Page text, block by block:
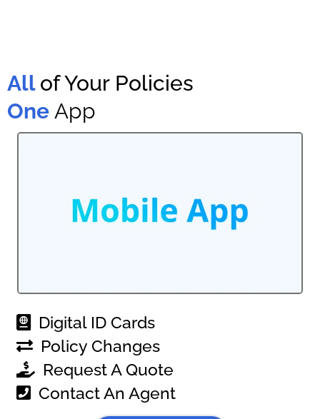
All of Your Policies
One App
Digital ID Cards
Policy Changes
Request A Quote
Contact An Agent